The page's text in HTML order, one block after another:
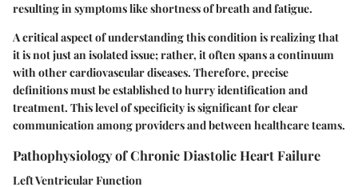
resulting in symptoms like shortness of breath and fatigue.
A critical aspect of understanding this condition is realizing that
it is not just an isolated issue; rather, it often spans a continuum
with other cardiovascular diseases. Therefore, precise
definitions must be established to hurry identification and
treatment. This level of specificity is significant for clear
communication among providers and between healthcare teams.
Pathophysiology of Chronic Diastolic Heart Failure
Left Ventricular Function